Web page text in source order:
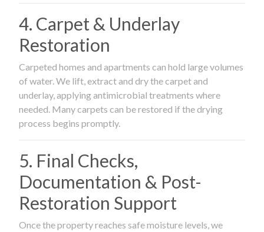
4. Carpet & Underlay
Restoration
Carpeted homes and apartments can hold large volumes
of water. We lift, extract and dry the carpet and
underlay, applying antimicrobial treatments where
needed. Many carpets can be restored if the drying
process begins promptly.
5. Final Checks,
Documentation & Post-
Restoration Support
Once the property reaches safe moisture levels, we